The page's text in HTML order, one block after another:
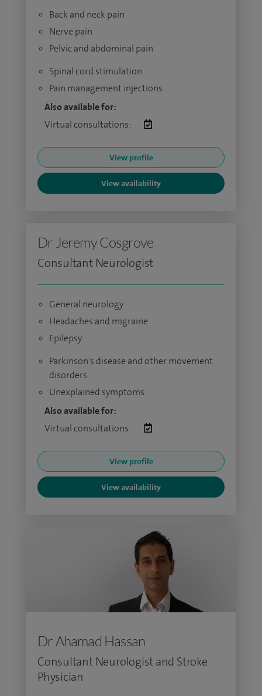
Back and neck pain
Nerve pain
Pelvic and abdominal pain
Spinal cord stimulation
Pain management injections
Also available for:
Virtual consultations:
View profile
View availability
Dr Jeremy Cosgrove
Consultant Neurologist
General neurology
Headaches and migraine
Epilepsy
Parkinson's disease and other movement
disorders
Unexplained symptoms
Also available for:
Virtual consultations:
View profile
View availability
Dr Ahamad Hassan
Consultant Neurologist and Stroke
Physician